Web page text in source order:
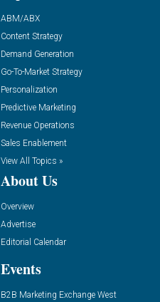
ABM/ABX
Content Strategy
Demand Generation
Go-To-Market Strategy
Personalization
Predictive Marketing
Revenue Operations
Sales Enablement
View All Topics »
About Us
Overview
Advertise
Editorial Calendar
Events
B2B Marketing Exchange West